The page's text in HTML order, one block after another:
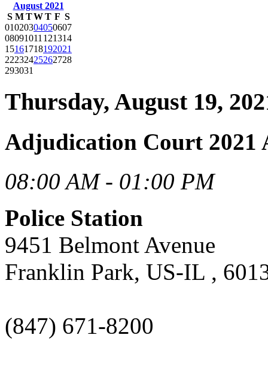
August 2021
S M TWT F S
01020304050607
08091011 121314
15161718192021
22232425262728
293031
Thursday, August 19,
Adjudication Court 2021
08:00 AM - 01:00 PM
Police Station
9451 Belmont Avenue
Franklin Park, US-IL ,
(847) 671-8200